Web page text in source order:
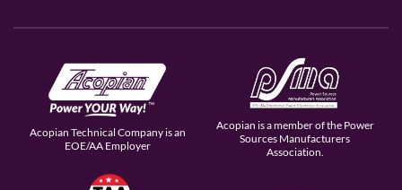
Acopian Technical Company is an
EOE/AA Employer
Acopian is a member of the Power
Sources Manufacturers
Association.